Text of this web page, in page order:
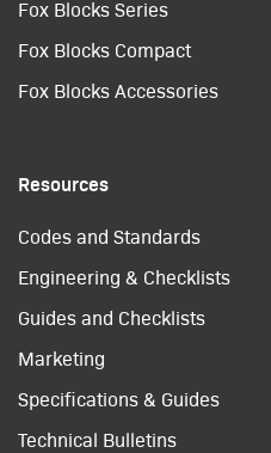
Fox Blocks Series
Fox Blocks Compact
Fox Blocks Accessories
Resources
Codes and Standards
Engineering & Checklists
Guides and Checklists
Marketing
Specifications & Guides
Technical Bulletins